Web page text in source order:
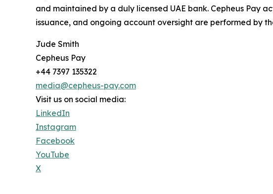
and maintained by a duly licensed UAE bank. Cepheus Pay
issuance, and ongoing account oversight are performed by
Jude Smith
Cepheus Pay
+44 7397 135322
media@cepheus-pay.com
Visit us on social media:
LinkedIn
Instagram
Facebook
YouTube
X